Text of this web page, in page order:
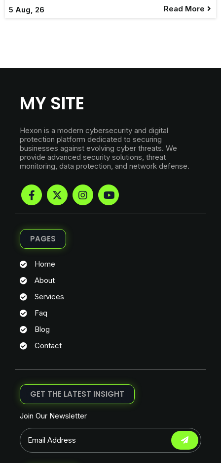
5 Aug, 26
Read More
MY SITE
Hexon is a modern cybersecurity and digital
protection platform dedicated to securing
businesses against evolving cyber threats. We
provide advanced security solutions, threat
monitoring, data protection, and network defense.
PAGES
Home
About
Services
Faq
Blog
Contact
GET THE LATEST INSIGHT
Join Our Newsletter